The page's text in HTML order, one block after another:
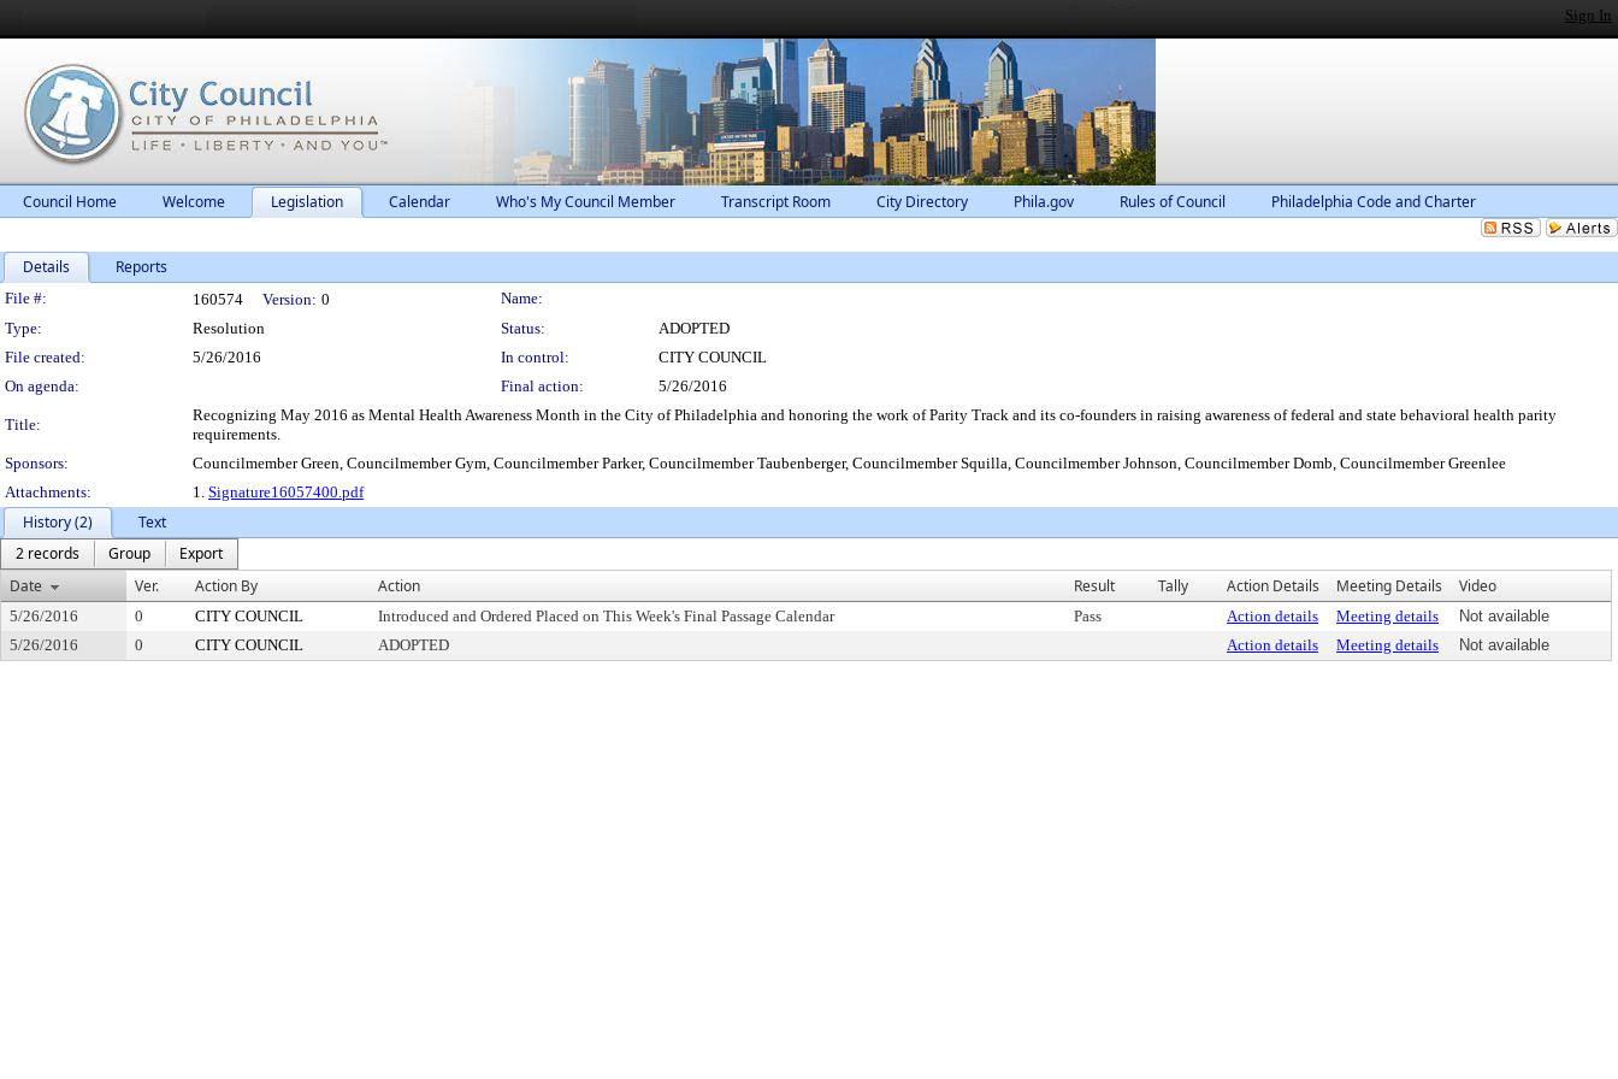
Sign In
Council Home Welcome Legislation Calendar Who's My Council Member Transcript Room City Directory Phila.gov Rules of Council Philadelphia Code and Charter
Details Reports
Legislation Details
File #: 160574 Version: 0
Name:
Type:
Resolution Status:
ADOPTED
File created:
5/26/2016 In control:
CITY COUNCIL
On agenda:
Final action: 5/26/2016
Title:
Recognizing May 2016 as Mental Health Awareness Month in the City of Philadelphia and honoring the work of Parity Track and its co-founders in raising awareness of federal and state behavioral health parity
requirements.
Sponsors:
Councilmember Green, Councilmember Gym, Councilmember Parker, Councilmember Taubenberger, Councilmember Squilla, Councilmember Johnson, Councilmember Domb, Councilmember Greenlee
Attachments:
1. Signature16057400.pdf
History (2)
Text
2 records
Group
Export
Date
Ver. Action By Action Result Tally Action Details Meeting Details Video
5/26/2016 0 CITY COUNCIL Introduced and Ordered Placed on This Week's Final Passage Calendar Pass Action details Meeting details
Not available
5/26/2016
0 CITY COUNCIL ADOPTED Action details Meeting details Not available